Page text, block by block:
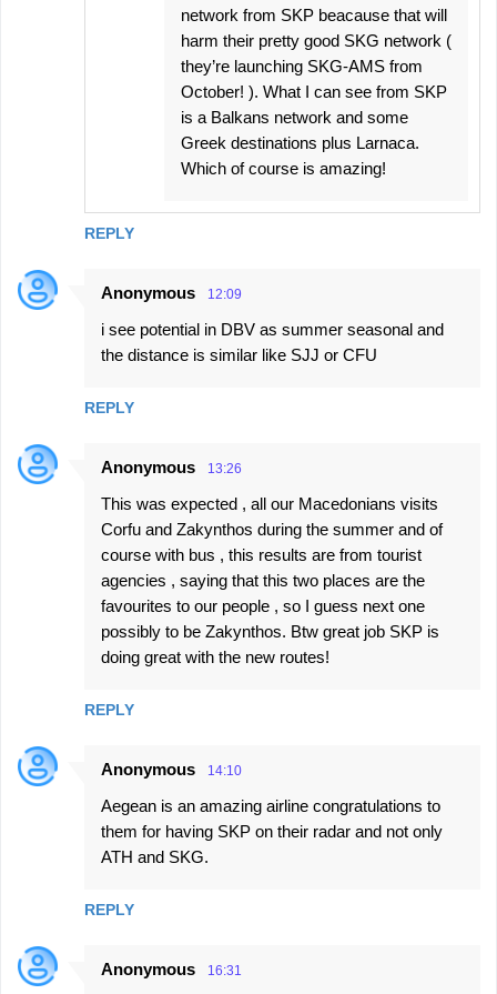
REPLY
network from SKP beacause that will
harm their pretty good SKG network (
they’re launching SKG-AMS from
October! ). What I can see from SKP
is a Balkans network and some
Greek destinations plus Larnaca.
Which of course is amazing!
Anonymous 12:09
i see potential in DBV as summer seasonal and
the distance is similar like SJJ or CFU
REPLY
Anonymous 13:26
This was expected , all our Macedonians visits
Corfu and Zakynthos during the summer and of
course with bus , this results are from tourist
agencies , saying that this two places are the
favourites to our people , so I guess next one
possibly to be Zakynthos. Btw great job SKP is
doing great with the new routes!
REPLY
Anonymous 14:10
Aegean is an amazing airline congratulations to
them for having SKP on their radar and not only
ATH and SKG.
REPLY
Anonymous 16:31